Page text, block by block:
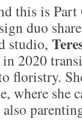
this is
duo
studio,
2020
floristry.
where she